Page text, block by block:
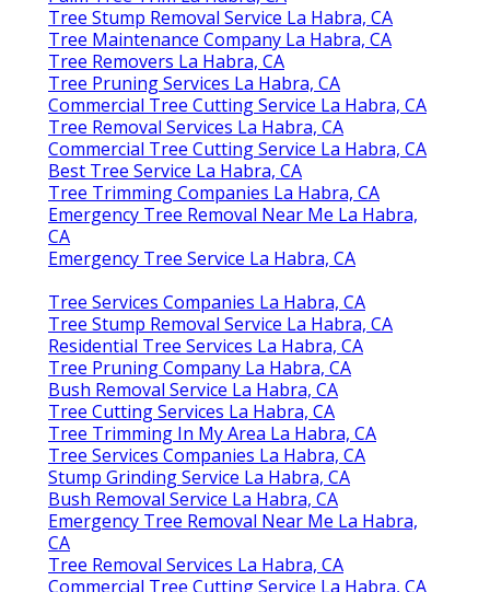
Tree Stump Removal Service La Habra, CA
Tree Maintenance Company La Habra, CA
Tree Removers La Habra, CA
Tree Pruning Services La Habra, CA
Commercial Tree Cutting Service La Habra, CA
Tree Removal Services La Habra, CA
Commercial Tree Cutting Service La Habra, CA
Best Tree Service La Habra, CA
Tree Trimming Companies La Habra, CA
Emergency Tree Removal Near Me La Habra,
CA
Emergency Tree Service La Habra, CA
Tree Services Companies La Habra, CA
Tree Stump Removal Service La Habra, CA
Residential Tree Services La Habra, CA
Tree Pruning Company La Habra, CA
Bush Removal Service La Habra, CA
Tree Cutting Services La Habra, CA
Tree Trimming In My Area La Habra, CA
Tree Services Companies La Habra, CA
Stump Grinding Service La Habra, CA
Bush Removal Service La Habra, CA
Emergency Tree Removal Near Me La Habra,
CA
Tree Removal Services La Habra, CA
Commercial Tree Cutting Service La Habra, CA